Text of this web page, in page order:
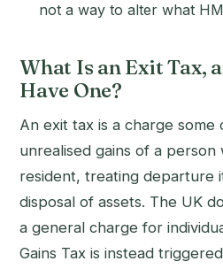
not a way to alter what
What Is an Exit Tax,
Have One?
An exit tax is a charge
unrealised gains of a
resident, treating departure
disposal of assets. The UK
a general charge for
Gains Tax is instead